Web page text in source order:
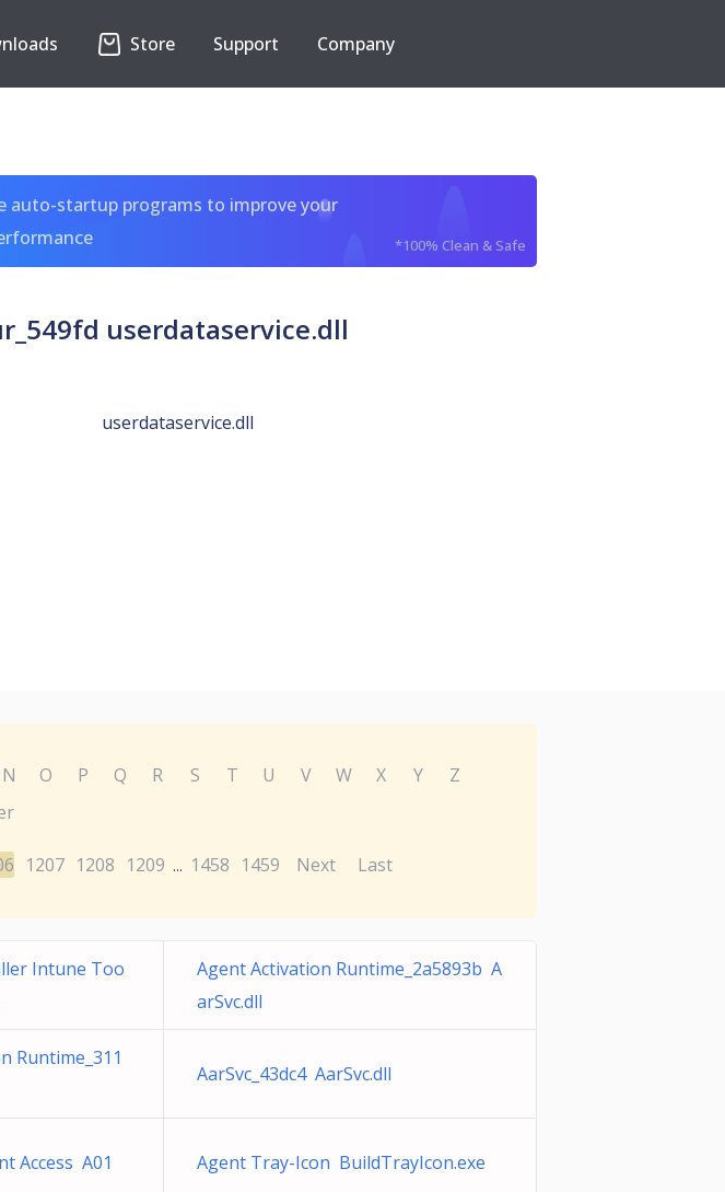
Store Support Company
auto-startup programs to improve your
*100% Clean & Safe
userdataservice.dll
userdataservice.dll
N O P Q R S T U V W X Y
Z
1207 1208 1209 ... 1458 1459 Next Last
Intune Too
Agent Activation Runtime_2a5893b A
arSvc.dll
Runtime_311
AarSvc_43dc4 AarSvc.dll
Access A01 Agent Tray-Icon BuildTrayIcon.exe